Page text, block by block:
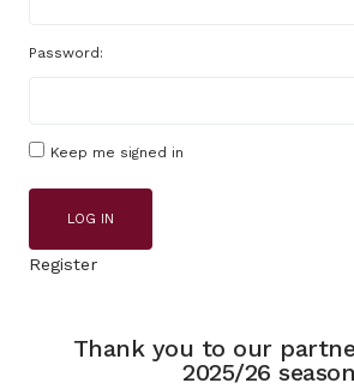
Password:
Keep me signed in
LOG IN
Register
Thank you to our
2025/26 season